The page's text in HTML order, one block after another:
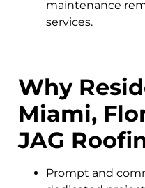
maintenance
services.
Why
Miami,
JAG
Prompt and